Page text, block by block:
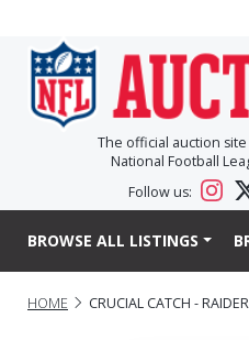
The official auction
National Football
Follow us:
BROWSE ALL LISTINGS
HOME CRUCIAL CATCH -